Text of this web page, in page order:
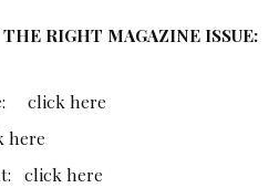
RIGHT MAGAZINE ISSUE:
click here
here
click here